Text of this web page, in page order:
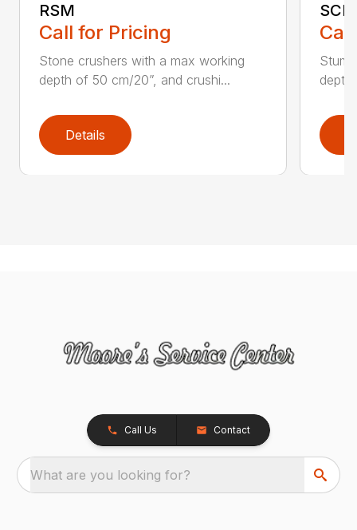
RSM
Call for Pricing
Stone crushers with a max working
depth of 50 cm/20”, and crushi...
Details
Call Us Contact
What are you looking for?